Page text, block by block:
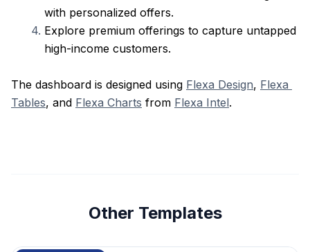
with personalized offers.
Explore premium offerings to capture untapped
high-income customers.
The dashboard is designed using Flexa Design, Flexa
Tables, and Flexa Charts from Flexa Intel.
Other Templates